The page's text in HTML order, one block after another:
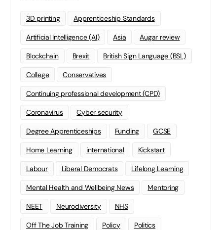
3D printing Apprenticeship Standards
Artificial Intelligence (AI) Asia Augar review
Blockchain Brexit British Sign Language (BSL)
College Conservatives
Continuing professional development (CPD)
Coronavirus Cyber security
Degree Apprenticeships Funding GCSE
Home Learning international Kickstart
Labour Liberal Democrats Lifelong Learning
Mental Health and Wellbeing News Mentoring
NEET Neurodiversity NHS
Off The Job Training Policy Politics